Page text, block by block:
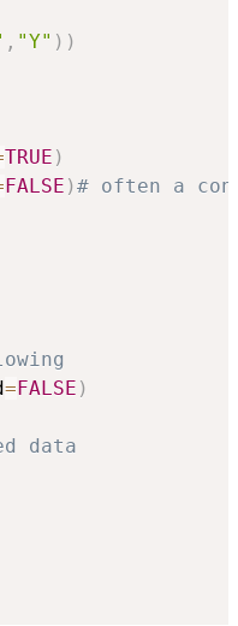
, "Y" ) )
TRUE )
FALSE )# often a
=FALSE )
data